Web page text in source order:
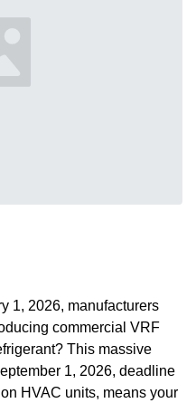
1, 2026, manufacturers
commercial VRF
This massive
1, 2026, deadline
HVAC units, means your